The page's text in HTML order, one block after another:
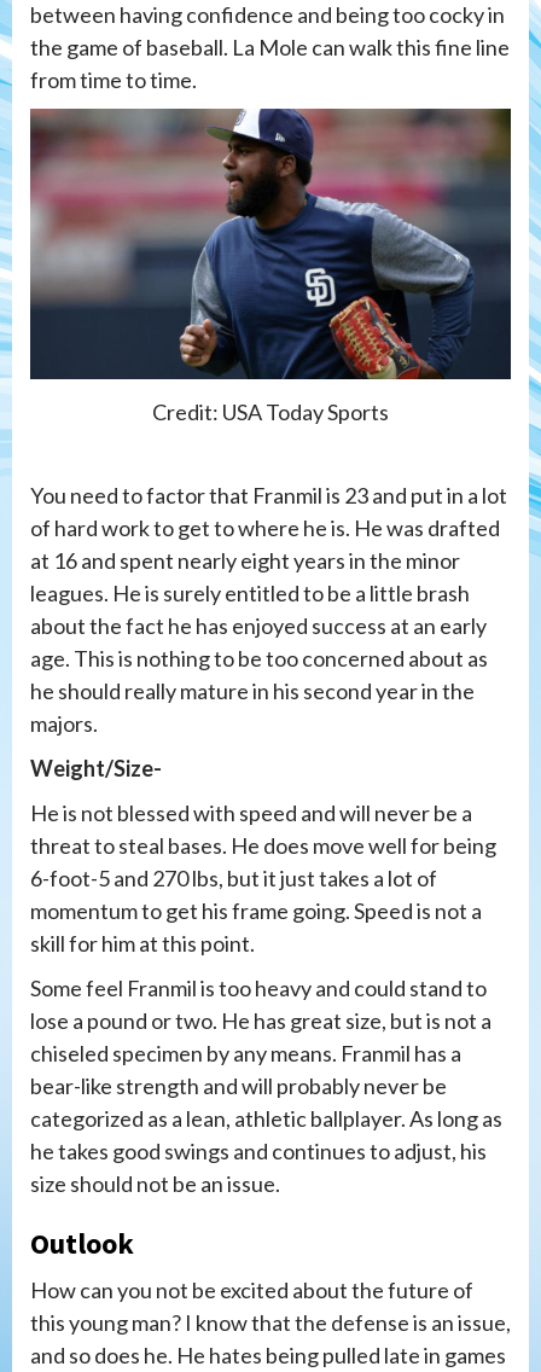
between having confidence and being too cocky in
the game of baseball. La Mole can walk this fine line
from time to time.
Credit: USA Today Sports
You need to factor that Franmil is 23 and put in a lot
of hard work to get to where he is. He was drafted
at 16 and spent nearly eight years in the minor
leagues. He is surely entitled to be a little brash
about the fact he has enjoyed success at an early
age. This is nothing to be too concerned about as
he should really mature in his second year in the
majors.
Weight/Size-
He is not blessed with speed and will never be a
threat to steal bases. He does move well for being
6-foot-5 and 270 lbs, but it just takes a lot of
momentum to get his frame going. Speed is not a
skill for him at this point.
Some feel Franmil is too heavy and could stand to
lose a pound or two. He has great size, but is not a
chiseled specimen by any means. Franmil has a
bear-like strength and will probably never be
categorized as a lean, athletic ballplayer. As long as
he takes good swings and continues to adjust, his
size should not be an issue.
Outlook
How can you not be excited about the future of
this young man? I know that the defense is an issue,
and so does he. He hates being pulled late in games